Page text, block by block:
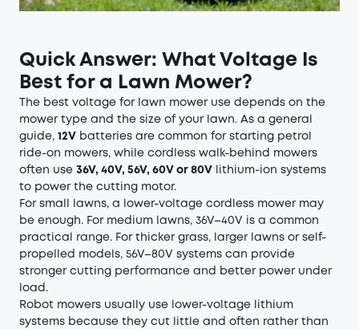
Quick Answer: What Voltage Is
Best for a Lawn Mower?
The best voltage for lawn mower use depends on the
mower type and the size of your lawn. As a general
guide, 12V batteries are common for starting petrol
ride-on mowers, while cordless walk-behind mowers
often use 36V, 40V, 56V, 60V or 80V lithium-ion systems
to power the cutting motor.
For small lawns, a lower-voltage cordless mower may
be enough. For medium lawns, 36V–40V is a common
practical range. For thicker grass, larger lawns or self-
propelled models, 56V–80V systems can provide
stronger cutting performance and better power under
load.
Robot mowers usually use lower-voltage lithium
systems because they cut little and often rather than